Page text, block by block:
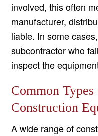
involved, this often
manufacturer,
liable. In some
subcontractor who
inspect the
Common
Construction
A wide range of